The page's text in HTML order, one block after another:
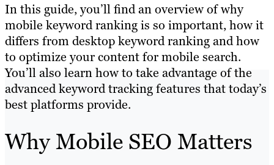
In this guide, you’ll find an overview of why
mobile keyword ranking is so important, how it
differs from desktop keyword ranking and how
to optimize your content for mobile search.
You’ll also learn how to take advantage of the
advanced keyword tracking features that today’s
best platforms provide.
Why Mobile SEO Matters